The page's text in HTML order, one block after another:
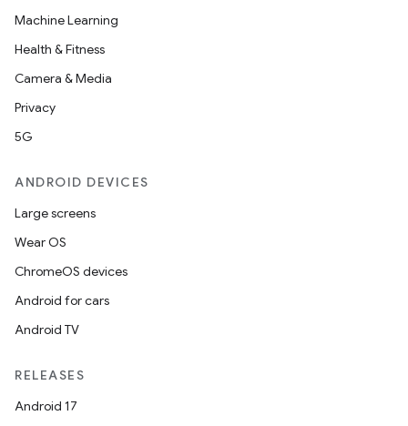
Machine Learning
Health & Fitness
Camera & Media
Privacy
5G
ANDROID DEVICES
Large screens
Wear OS
ChromeOS devices
Android for cars
Android TV
RELEASES
Android 17